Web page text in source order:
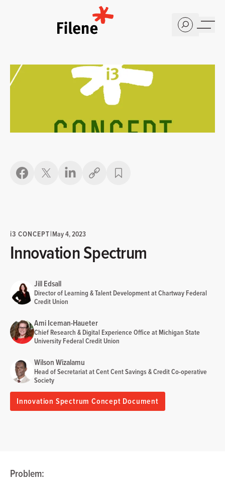
Copy link
i3 CONCEPT|May 4, 2023
Innovation Spectrum
Jill Edsall
Director of Learning & Talent Development at Chartway Federal
Credit Union
Ami Iceman-Haueter
Chief Research & Digital Experience Office at Michigan State
University Federal Credit Union
Wilson Wizalamu
Head of Secretariat at Cent Cent Savings & Credit Co-operative
Society
Innovation Spectrum Concept Document
Problem: